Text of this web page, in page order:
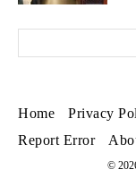
Home Privacy
Report Error
©